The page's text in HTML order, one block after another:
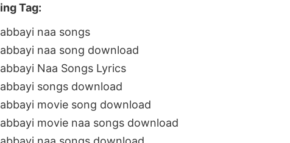
Tag:
naa songs
naa song download
Naa Songs Lyrics
songs download
movie song download
movie naa songs download